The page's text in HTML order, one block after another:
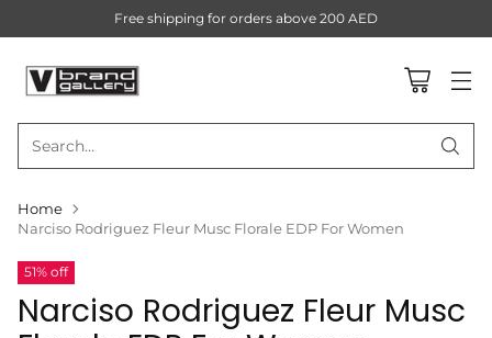
Search…
Free shipping for orders above 200 AED
Home
Narciso Rodriguez Fleur Musc Florale EDP For Women
51% off
Narciso Rodriguez Fleur Musc